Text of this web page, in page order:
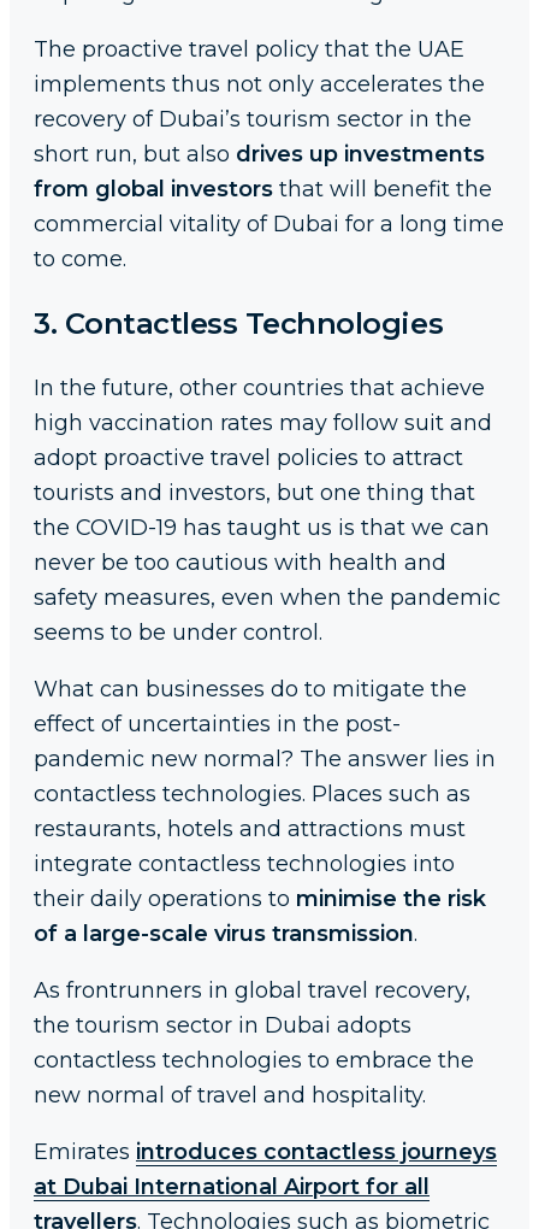
The proactive travel policy that the UAE
implements thus not only accelerates the
recovery of Dubai’s tourism sector in the
short run, but also drives up investments
from global investors that will benefit the
commercial vitality of Dubai for a long time
to come.
3. Contactless Technologies
In the future, other countries that achieve
high vaccination rates may follow suit and
adopt proactive travel policies to attract
tourists and investors, but one thing that
the COVID-19 has taught us is that we can
never be too cautious with health and
safety measures, even when the pandemic
seems to be under control.
What can businesses do to mitigate the
effect of uncertainties in the post-
pandemic new normal? The answer lies in
contactless technologies. Places such as
restaurants, hotels and attractions must
integrate contactless technologies into
their daily operations to minimise the risk
of a large-scale virus transmission.
As frontrunners in global travel recovery,
the tourism sector in Dubai adopts
contactless technologies to embrace the
new normal of travel and hospitality.
Emirates introduces contactless journeys
at Dubai International Airport for all
travellers. Technologies such as biometric